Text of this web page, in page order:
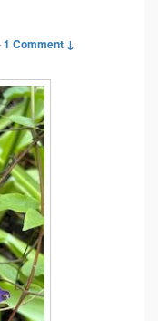
1 Comment ↓